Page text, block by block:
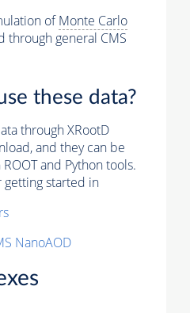
ofMonte Carlo
through general CMS
these data?
through XRootD
and they can be
and Python tools.
getting started in
NanoAOD